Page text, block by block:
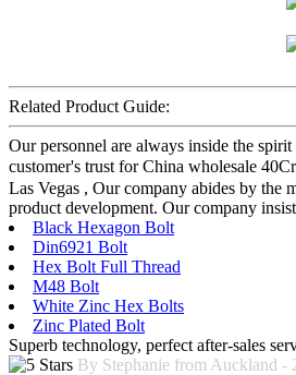
Related Product Guide:
Our personnel are always inside the
customer's trust for China wholesale
Las Vegas , Our company abides by the
product development. Our company
Black Hexagon Bolt
Din6921 Bolt
Hex Bolt Full Thread
M48 Bolt
White Zinc Hex Bolts
Zinc Plated Bolt
Superb technology, perfect after-sales
By Stephanie from Auckland -